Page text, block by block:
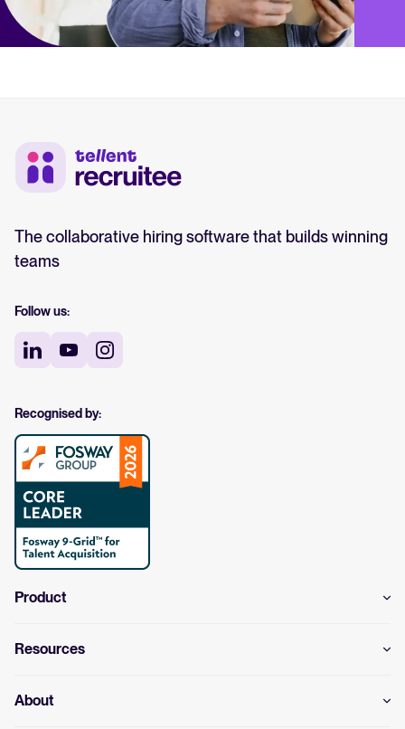
The collaborative hiring software that builds winning
teams
Follow us:
Recognised by:
Product
Resources
About